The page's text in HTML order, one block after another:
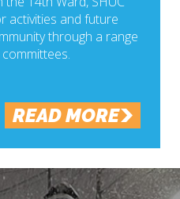
activities and future
through a range
READ MORE